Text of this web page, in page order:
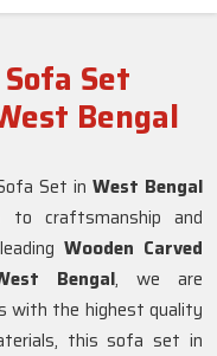
Set
Bengal
Set in West Bengal
craftsmanship and
Wooden Carved
Bengal, we are
with the highest quality
this sofa set in